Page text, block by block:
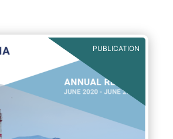
PUBLICATION